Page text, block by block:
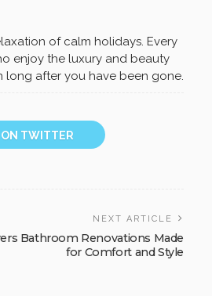
of calm holidays. Every
enjoy the luxury and beauty
long after you have been gone.
ON TWITTER
NEXT ARTICLE
Bathroom Renovations Made
for Comfort and Style